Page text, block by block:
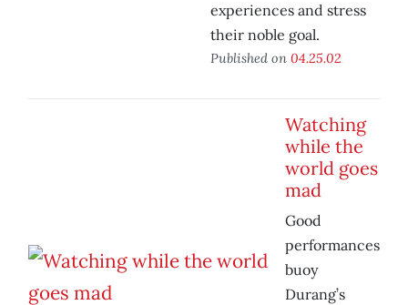
experiences and stress
their noble goal.
Published on 04.25.02
Watching
while the
world goes
mad
Good
performances
buoy
Durang’s